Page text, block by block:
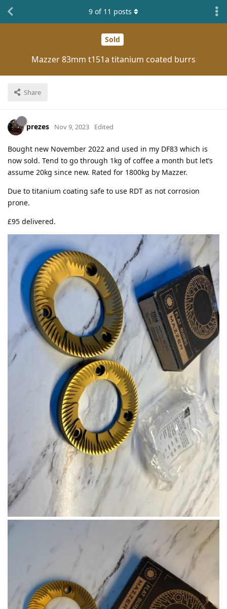
Sold
Mazzer 83mm t151a titanium coated burrs
Share
9 of 11 posts
prezes Nov 9, 2023 Edited
Bought new November 2022 and used in my DF83 which is
now sold. Tend to go through 1kg of coffee a month but let’s
assume 20kg since new. Rated for 1800kg by Mazzer.
Due to titanium coating safe to use RDT as not corrosion
prone.
£95 delivered.